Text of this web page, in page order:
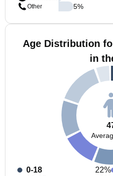
Other
5%
Age Distribution
in
0-18
22%